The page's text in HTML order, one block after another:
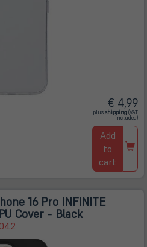
€ 4,99
plusshipping (öffnet
in
neuem
Tab)
(VAT
included)
Add
to
cart
16 Pro INFINITE
Cover - Black